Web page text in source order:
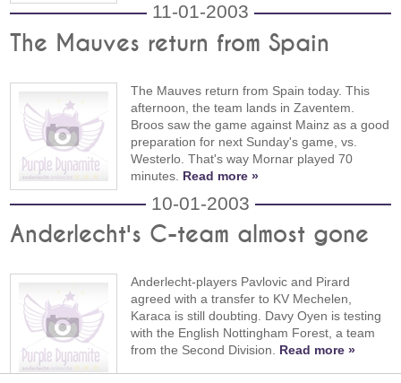
11-01-2003
The Mauves return from Spain
The Mauves return from Spain today. This
afternoon, the team lands in Zaventem.
Broos saw the game against Mainz as a good
preparation for next Sunday's game, vs.
Westerlo. That's way Mornar played 70
minutes. Read more »
10-01-2003
Anderlecht's C-team almost gone
Anderlecht-players Pavlovic and Pirard
agreed with a transfer to KV Mechelen,
Karaca is still doubting. Davy Oyen is testing
with the English Nottingham Forest, a team
from the Second Division. Read more »